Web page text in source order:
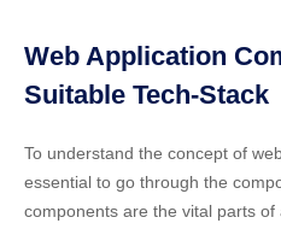
Web Application
Suitable Tech-Stack
To understand the concept of
essential to go through the
components are the vital parts